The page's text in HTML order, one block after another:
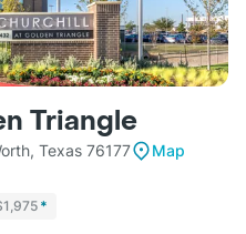
Triangle
Texas 76177
Map
*